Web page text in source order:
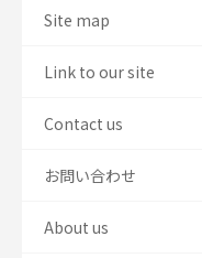
Site map
Link to our site
Contact us
お問い合わせ
About us